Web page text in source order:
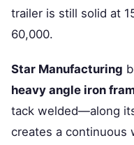
trailer is still solid at
60,000.
Star Manufacturing
heavy angle iron
tack welded—along
creates a continuous